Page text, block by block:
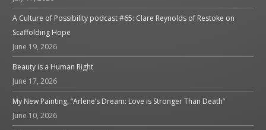
A Culture of Possibility podcast #65: Clare Reynolds of Restoke on
Scaffolding Hope
June 19, 2026
Beauty is a Human Right
June 17, 2026
My New Painting, “Arlene’s Dream: Love is Stronger Than Death”
June 10, 2026